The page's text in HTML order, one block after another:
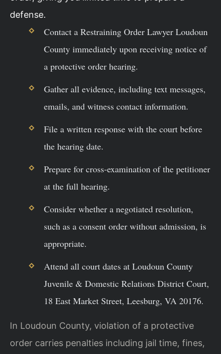
defense.
Contact a Restraining Order Lawyer Loudoun
County immediately upon receiving notice of
a protective order hearing.
Gather all evidence, including text messages,
emails, and witness contact information.
File a written response with the court before
the hearing date.
Prepare for cross-examination of the petitioner
at the full hearing.
Consider whether a negotiated resolution,
such as a consent order without admission, is
appropriate.
Attend all court dates at Loudoun County
Juvenile & Domestic Relations District Court,
18 East Market Street, Leesburg, VA 20176.
In Loudoun County, violation of a protective
order carries penalties including jail time, fines,